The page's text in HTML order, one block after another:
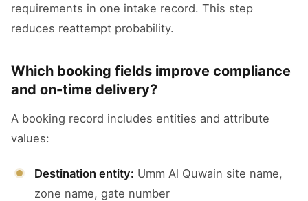
requirements in one intake record. This step
reduces reattempt probability.
Which booking fields improve compliance
and on-time delivery?
A booking record includes entities and attribute
values:
Destination entity: Umm Al Quwain site name,
zone name, gate number